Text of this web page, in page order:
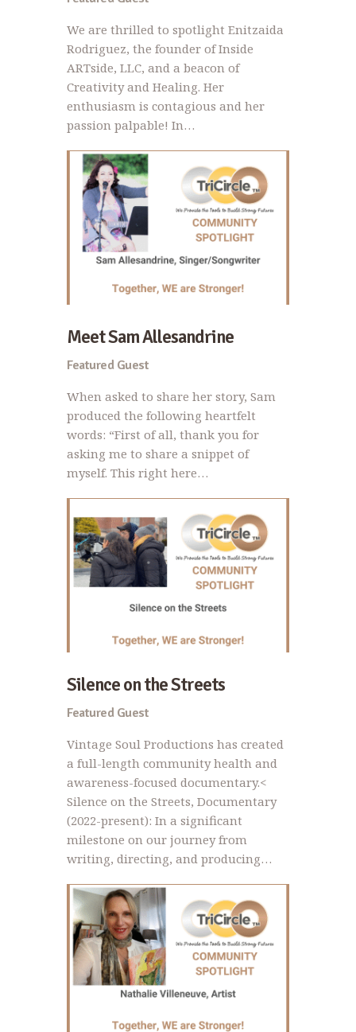
We are thrilled to spotlight Enitzaida
Rodriguez, the founder of Inside
ARTside, LLC, and a beacon of
Creativity and Healing. Her
enthusiasm is contagious and her
passion palpable! In…
Meet Sam Allesandrine
Featured Guest
When asked to share her story, Sam
produced the following heartfelt
words: “First of all, thank you for
asking me to share a snippet of
myself. This right here…
Silence on the Streets
Featured Guest
Vintage Soul Productions has created
a full-length community health and
awareness-focused documentary.<
Silence on the Streets, Documentary
(2022-present): In a significant
milestone on our journey from
writing, directing, and producing…